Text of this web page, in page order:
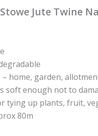
Jute Twine
home, garden,
soft enough not to
tying up plants, fruit,
80m